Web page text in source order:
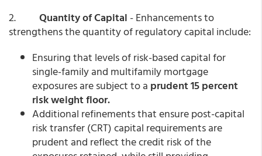
2. Quantity of Capital - Enhancements to
strengthens the quantity of regulatory capital include:
Ensuring that levels of risk-based capital for
single-family and multifamily mortgage
exposures are subject to a prudent 15 percent
risk weight floor.
Additional refinements that ensure post-capital
risk transfer (CRT) capital requirements are
prudent and reflect the credit risk of the